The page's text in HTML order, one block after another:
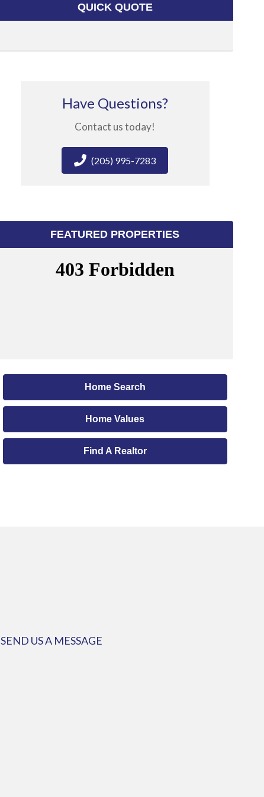
QUICK QUOTE
Have Questions?
Contact us today!
(205) 995-7283
FEATURED PROPERTIES
Home Search
Home Values
Find A Realtor
SEND US A MESSAGE